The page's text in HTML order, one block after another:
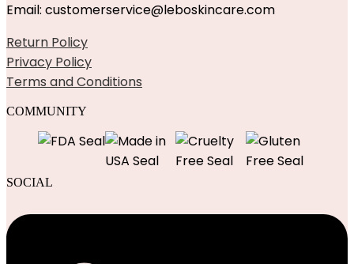
Email: customerservice@leboskincare.com
Return Policy
Privacy Policy
Terms and Conditions
COMMUNITY
SOCIAL